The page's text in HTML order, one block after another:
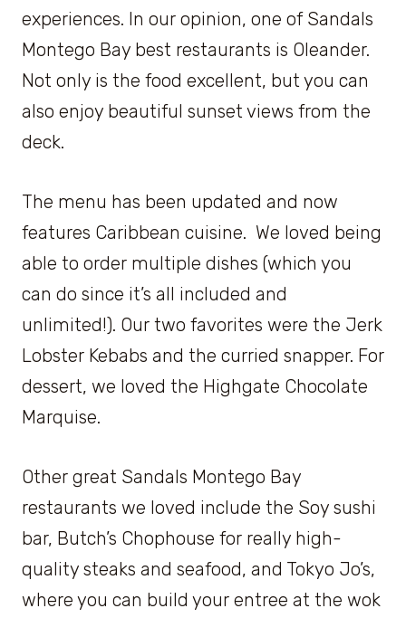
experiences. In our opinion, one of Sandals
Montego Bay best restaurants is Oleander.
Not only is the food excellent, but you can
also enjoy beautiful sunset views from the
deck.
The menu has been updated and now
features Caribbean cuisine. We loved being
able to order multiple dishes (which you
can do since it’s all included and
unlimited!). Our two favorites were the Jerk
Lobster Kebabs and the curried snapper. For
dessert, we loved the Highgate Chocolate
Marquise.
Other great Sandals Montego Bay
restaurants we loved include the Soy sushi
bar, Butch’s Chophouse for really high-
quality steaks and seafood, and Tokyo Jo’s,
where you can build your entree at the wok